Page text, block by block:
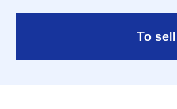
To